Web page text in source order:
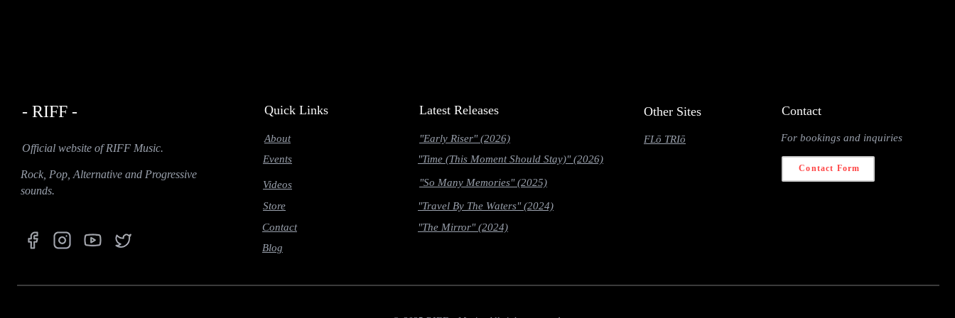
- RIFF -
Official website of RIFF Music.
Quick Links
About
Events
Videos
Store
Contact
Blog
Latest Releases
"Early Riser" (2026)
"Time (This Moment Should Stay)" (2026)
"So Many Memories" (2025)
"Travel By The Waters" (2024)
"The Mirror" (2024)
Contact
For bookings and inquiries
Contact Form
Rock, Pop, Alternative and Progressive
sounds.
Other Sites
FLō TRIō